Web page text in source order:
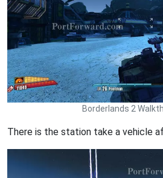
Borderlands 2
There is the station take a vehicle